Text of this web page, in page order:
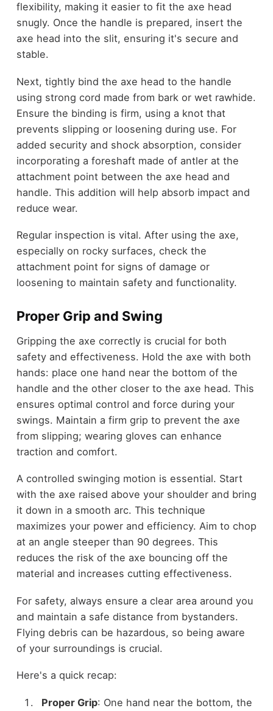
flexibility, making it easier to fit the axe head
snugly. Once the handle is prepared, insert the
axe head into the slit, ensuring it's secure and
stable.
Next, tightly bind the axe head to the handle
using strong cord made from bark or wet rawhide.
Ensure the binding is firm, using a knot that
prevents slipping or loosening during use. For
added security and shock absorption, consider
incorporating a foreshaft made of antler at the
attachment point between the axe head and
handle. This addition will help absorb impact and
reduce wear.
Regular inspection is vital. After using the axe,
especially on rocky surfaces, check the
attachment point for signs of damage or
loosening to maintain safety and functionality.
Proper Grip and Swing
Gripping the axe correctly is crucial for both
safety and effectiveness. Hold the axe with both
hands: place one hand near the bottom of the
handle and the other closer to the axe head. This
ensures optimal control and force during your
swings. Maintain a firm grip to prevent the axe
from slipping; wearing gloves can enhance
traction and comfort.
A controlled swinging motion is essential. Start
with the axe raised above your shoulder and bring
it down in a smooth arc. This technique
maximizes your power and efficiency. Aim to chop
at an angle steeper than 90 degrees. This
reduces the risk of the axe bouncing off the
material and increases cutting effectiveness.
For safety, always ensure a clear area around you
and maintain a safe distance from bystanders.
Flying debris can be hazardous, so being aware
of your surroundings is crucial.
Here's a quick recap:
Proper Grip: One hand near the bottom, the